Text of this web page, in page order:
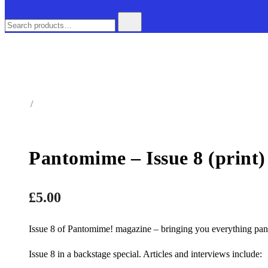
Search
for:
/
Pantomime – Issue 8 (print)
£5.00
Issue 8 of Pantomime! magazine – bringing you everything
Issue 8 in a backstage special. Articles and interviews include: